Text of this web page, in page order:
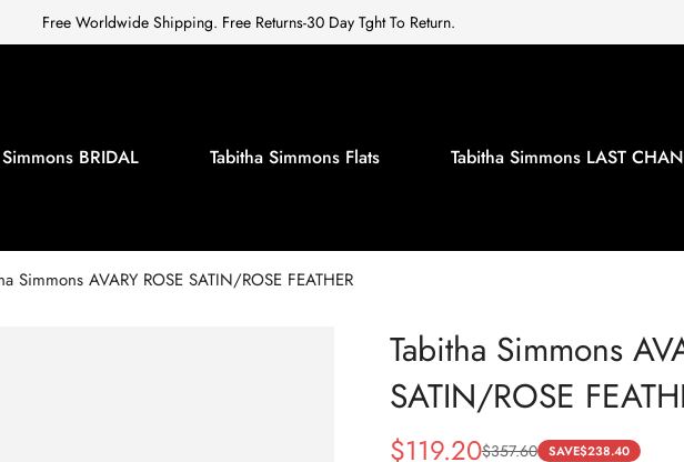
Free Worldwide Shipping. Free Returns-30 Day Tght To Return.
BRIDAL Tabitha Simmons Flats Tabitha Simmons LAST
Simmons AVARY ROSE SATIN/ROSE FEATHER
Tabitha Simmons
SATIN/ROSE
Sale
$119.20
Regular
$357.60 SAVE$238.40